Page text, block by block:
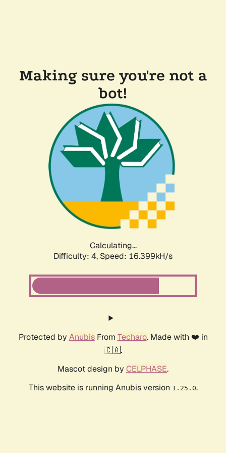
Making sure you're not a
bot!
Calculating...
Difficulty: 4, Speed: 16.399kH/s
Protected by AnubisFrom Techaro. Made with ❤️ in
🇨🇦.
Mascot design by CELPHASE.
This website is running Anubis version 1.25.0.